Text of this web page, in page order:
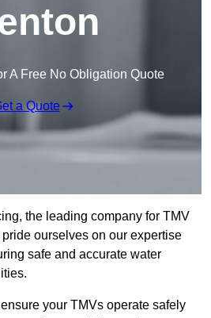
A Free No Obligation Quote
a Quote
the leading company for TMV
ourselves on our expertise
safe and accurate water
your TMVs operate safely